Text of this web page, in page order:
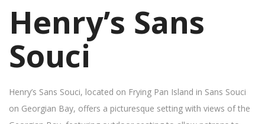
Henry’s Sans
Souci
Henry’s Sans Souci, located on Frying Pan Island in Sans Souci
on Georgian Bay, offers a picturesque setting with views of the